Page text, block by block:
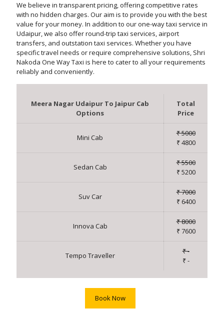
We believe in transparent pricing, offering competitive rates
with no hidden charges. Our aim is to provide you with the best
value for your money. In addition to our one-way taxi service in
Udaipur, we also offer round-trip taxi services, airport
transfers, and outstation taxi services. Whether you have
specific travel needs or require comprehensive solutions, Shri
Nakoda One Way Taxi is here to cater to all your requirements
reliably and conveniently.
Meera Nagar Udaipur To Jaipur Cab
Options
Total
Price
Mini Cab
₹ 5000
₹ 4800
Sedan Cab
₹ 5500
₹ 5200
Suv Car
₹ 7000
₹ 6400
Innova Cab
₹ 8000
₹ 7600
Tempo Traveller
₹ -
₹ -
Book Now